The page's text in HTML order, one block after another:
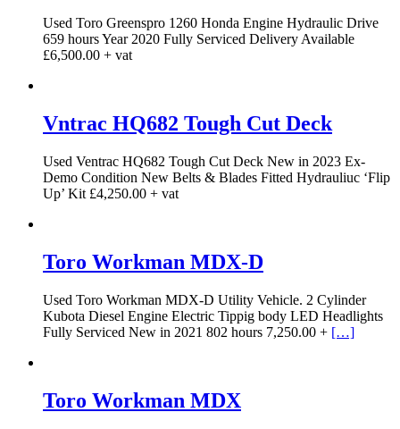
Used Toro Greenspro 1260 Honda Engine Hydraulic Drive
659 hours Year 2020 Fully Serviced Delivery Available
£6,500.00 + vat
Vntrac HQ682 Tough Cut Deck
Used Ventrac HQ682 Tough Cut Deck New in 2023 Ex-
Demo Condition New Belts & Blades Fitted Hydrauliuc ‘Flip
Up’ Kit £4,250.00 + vat
Toro Workman MDX-D
Used Toro Workman MDX-D Utility Vehicle. 2 Cylinder
Kubota Diesel Engine Electric Tippig body LED Headlights
Fully Serviced New in 2021 802 hours 7,250.00 + […]
Toro Workman MDX